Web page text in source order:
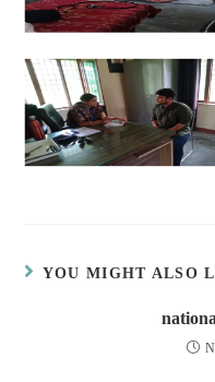
YOU MIGHT ALSO